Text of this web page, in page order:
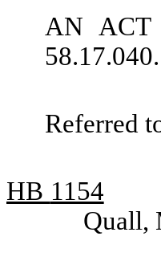
AN ACT
58.17.040.
Referred
HB 1154
Quall,